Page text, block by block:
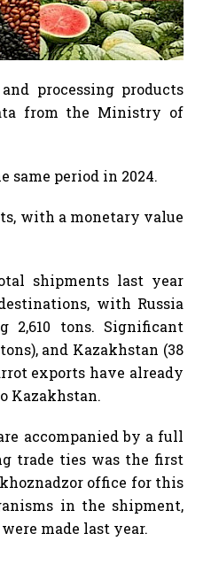
processing products
from the Ministry of
same period in 2024.
with a monetary value
shipments last year
with Russia
2,610 tons. Significant
and Kazakhstan (38
exports have already
Kazakhstan.
accompanied by a full
trade ties was the first
office for this
in the shipment,
made last year.